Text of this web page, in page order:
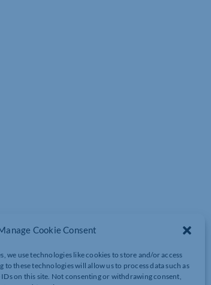
Cookie Consent
we use technologies like cookies to store and/or access
these technologies will allow us to process data such as
on this site. Not consenting or withdrawing consent,
headshots as well as photographs of your
in work, and outside of work, to show the